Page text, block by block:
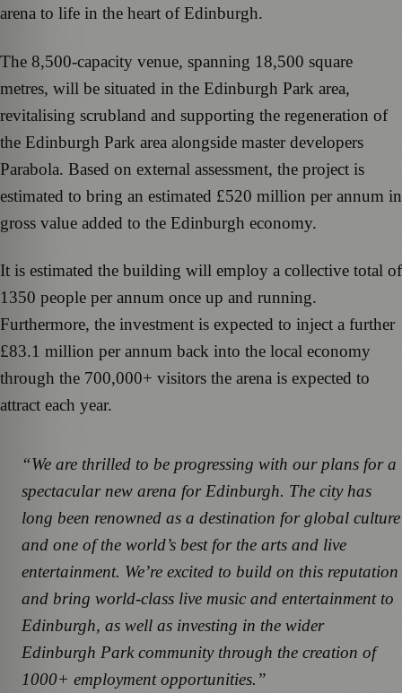
arena to life in the heart of Edinburgh.
The 8,500-capacity venue, spanning 18,500 square
metres, will be situated in the Edinburgh Park area,
revitalising scrubland and supporting the regeneration of
the Edinburgh Park area alongside master developers
Parabola. Based on external assessment, the project is
estimated to bring an estimated £520 million per annum in
gross value added to the Edinburgh economy.
It is estimated the building will employ a collective total of
1350 people per annum once up and running.
Furthermore, the investment is expected to inject a further
£83.1 million per annum back into the local economy
through the 700,000+ visitors the arena is expected to
attract each year.
“We are thrilled to be progressing with our plans for a
spectacular new arena for Edinburgh. The city has
long been renowned as a destination for global culture
and one of the world’s best for the arts and live
entertainment. We’re excited to build on this reputation
and bring world-class live music and entertainment to
Edinburgh, as well as investing in the wider
Edinburgh Park community through the creation of
1000+ employment opportunities.”